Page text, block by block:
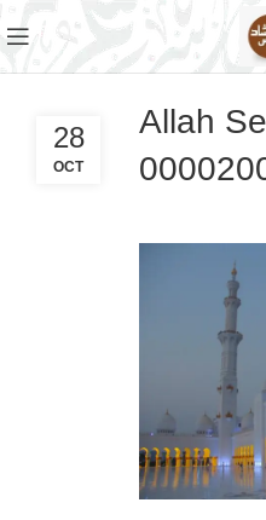
Allah
28
OCT